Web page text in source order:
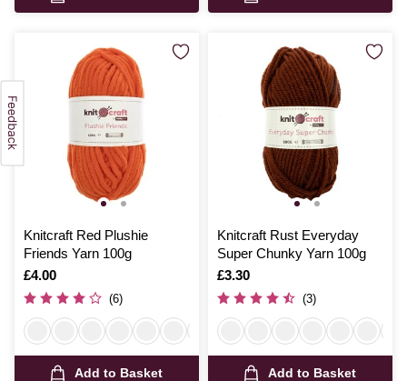
Knitcraft Red Plushie
Friends Yarn 100g
Is
£4.00
(6)
Add to Basket
Knitcraft Rust Everyday
Super Chunky Yarn 100g
Is
£3.30
(3)
Add to Basket